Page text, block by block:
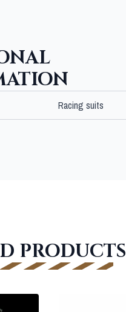
Racing suits
PRODUCTS